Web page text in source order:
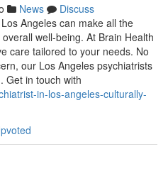
News
Discuss
Angeles can make all the
well-being. At Brain Health
care tailored to your needs. No
our Los Angeles psychiatrists
Get in touch with
in-los-angeles-culturally-